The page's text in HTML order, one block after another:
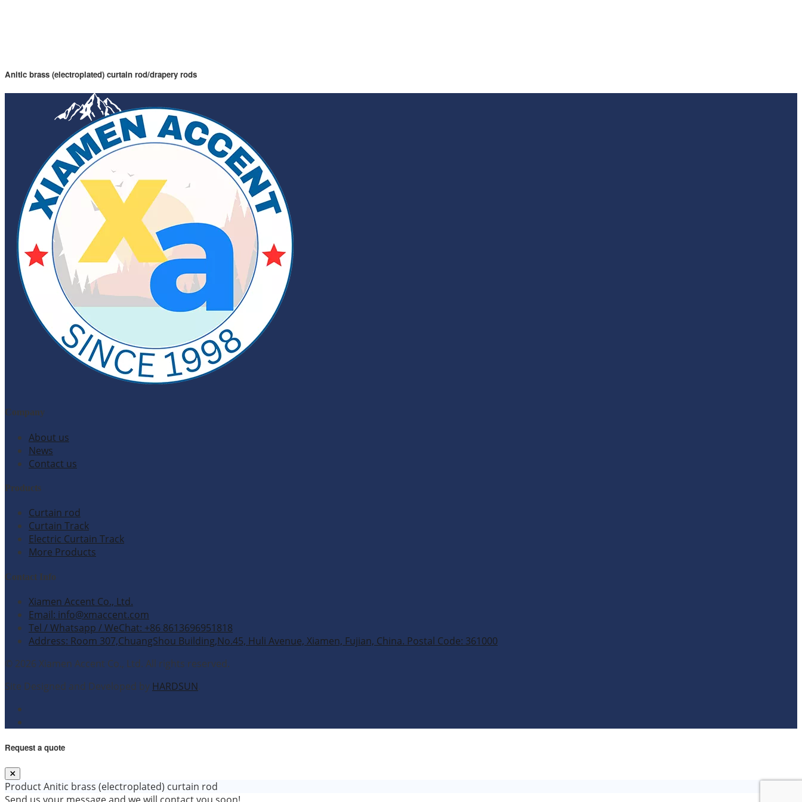
Anitic brass (electroplated) curtain rod/drapery rods
Company
About us
News
Contact us
Products
Curtain rod
Curtain Track
Electric Curtain Track
More Products
Contact Info
Xiamen Accent Co., Ltd.
Email: info@xmaccent.com
Tel / Whatsapp / WeChat: +86 8613696951818
Address: Room 307,ChuangShou Building,No.45, Huli Avenue, Xiamen, Fujian, China. Postal Code: 361000
© 2026 Xiamen Accent Co., Ltd. All rights reserved.
Site Designed and Developed by HARDSUN.
Request a quote
ProductAnitic brass (electroplated) curtain rod